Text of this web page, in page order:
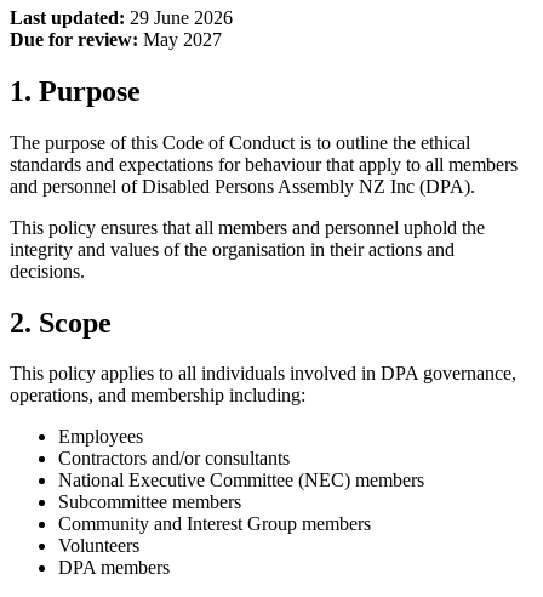
Last updated: 29 June 2026
Due for review: May 2027
1. Purpose
The purpose of this Code of Conduct is to outline the ethical
standards and expectations for behaviour that apply to all members
and personnel of Disabled Persons Assembly NZ Inc (DPA).
This policy ensures that all members and personnel uphold the
integrity and values of the organisation in their actions and
decisions.
2. Scope
This policy applies to all individuals involved in DPA governance,
operations, and membership including:
Employees
Contractors and/or consultants
National Executive Committee (NEC) members
Subcommittee members
Community and Interest Group members
Volunteers
DPA members